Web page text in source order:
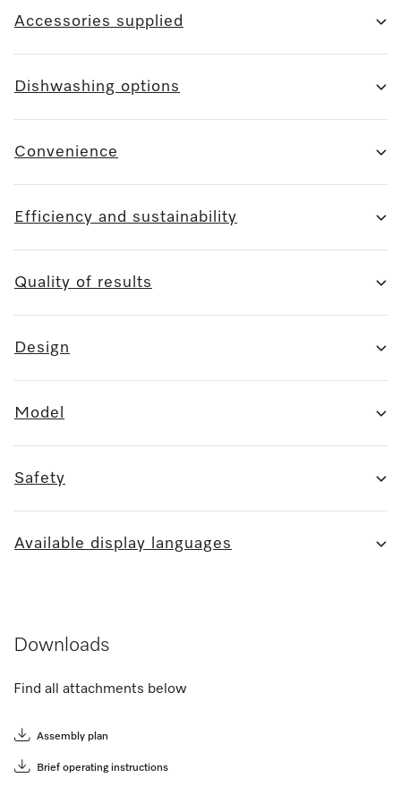
Accessories supplied
Dishwashing options
Convenience
Efficiency and sustainability
Quality of results
Design
Model
Safety
Available display languages
Downloads
Find all attachments below
Assembly plan
Brief operating instructions